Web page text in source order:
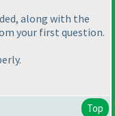
along with the
your first question.
Top